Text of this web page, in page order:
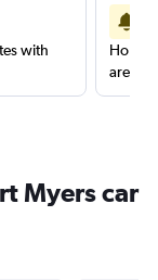
with
are
Myers car